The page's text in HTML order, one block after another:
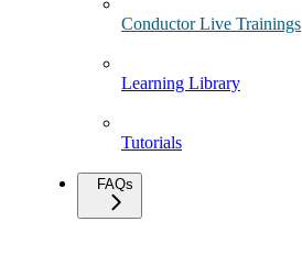
Conductor Live Trainings
Learning Library
Tutorials
FAQs